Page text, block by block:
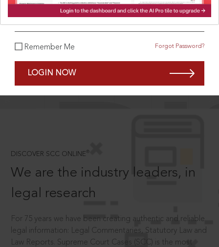
What is your password?
Remember Me Forgot Password?
LOGIN NOW
SCROLL TO DISCOVER MORE
DISCOVER SCC ONLINE ®
We are the industry leaders, in
legal research
For 75 years we have been creating authentic and reliable
legal information: Legal Commentaries, Statutory Law and
Law Reports. Supreme Court Cases (SCC) is the most